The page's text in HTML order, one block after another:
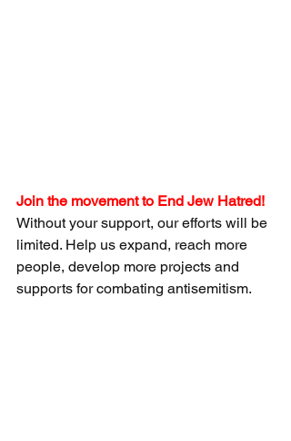
Join the movement to End Jew Hatred!
Without your support, our efforts will be
limited. Help us expand, reach more
people, develop more projects and
supports for combating antisemitism.